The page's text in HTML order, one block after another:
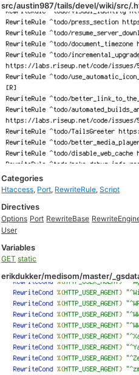
src/austin987/tails/devel/wiki/src/
Categories
Htaccess, Port, RewriteRule,Script
Directives
Options Port RewriteBase
User
Variables
GET static
erikdukker/medisom/master/